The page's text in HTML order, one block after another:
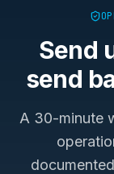
Send
send
A 30-minute
documented